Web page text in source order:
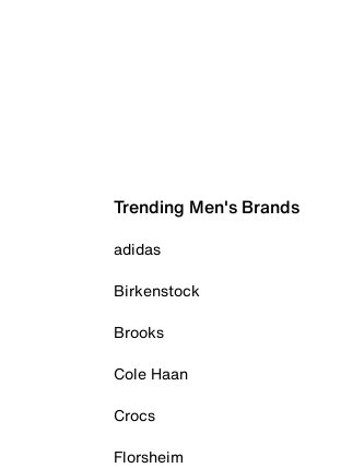
Trending Men's Brands
adidas
Birkenstock
Brooks
Cole Haan
Crocs
Florsheim